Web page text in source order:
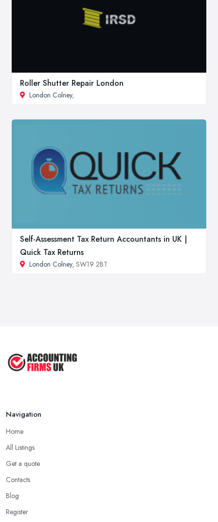
Roller Shutter Repair London
London Colney,
Self-Assessment Tax Return Accountants in UK |
Quick Tax Returns
London Colney, SW19 2BT
Navigation
Home
All Listings
Get a quote
Contacts
Blog
Register